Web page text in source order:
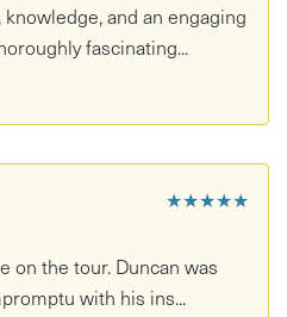
and an engaging
fascinating...
★★★★★
on the tour. Duncan was
with his ins...